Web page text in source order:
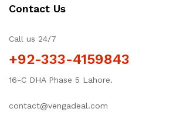
Contact Us
Call us 24/7
+92-333-4159843
16-C DHA Phase 5 Lahore.
contact@vengadeal.com